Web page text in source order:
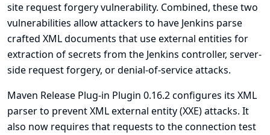
site request forgery vulnerability. Combined, these two
vulnerabilities allow attackers to have Jenkins parse
crafted XML documents that use external entities for
extraction of secrets from the Jenkins controller, server-
side request forgery, or denial-of-service attacks.
Maven Release Plug-in Plugin 0.16.2 configures its XML
parser to prevent XML external entity (XXE) attacks. It
also now requires that requests to the connection test